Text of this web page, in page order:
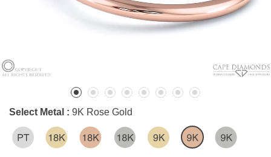
Select Metal : 9K Rose Gold